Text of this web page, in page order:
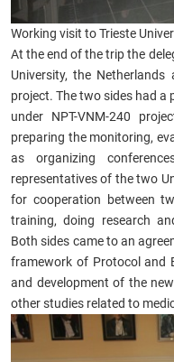
Working visit to Trieste
At the end of the trip the
University, the
project. The two sides had
under NPT-VNM-240
preparing the monitoring,
as organizing
representatives of the two
for cooperation between
training, doing research
Both sides came to an
framework of Protocol and
and development of the
other studies related to